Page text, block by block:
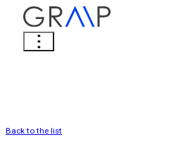
Back to the list